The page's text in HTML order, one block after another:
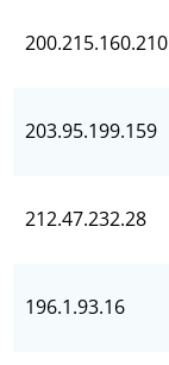
200.215.160.210
203.95.199.159
212.47.232.28
196.1.93.16